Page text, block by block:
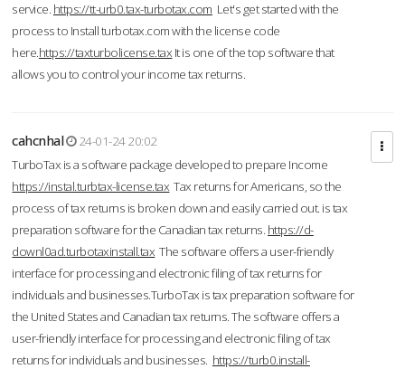
service. https://tt-urb0.tax-turbotax.com Let's get started with the
process to Install turbotax.com with the license code
here.https://taxturbolicense.tax It is one of the top software that
allows you to control your income tax returns.
cahcnhal
24-01-24 20:02
TurboTax is a software package developed to prepare Income
https://instal.turbtax-license.tax Tax returns for Americans, so the
process of tax returns is broken down and easily carried out. is tax
preparation software for the Canadian tax returns. https://d-
downl0ad.turbotaxinstall.tax The software offers a user-friendly
interface for processing and electronic filing of tax returns for
individuals and businesses.TurboTax is tax preparation software for
the United States and Canadian tax returns. The software offers a
user-friendly interface for processing and electronic filing of tax
returns for individuals and businesses. https://turb0.install-